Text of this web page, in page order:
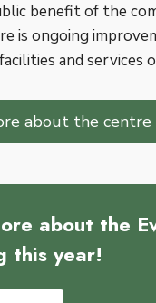
benefit of the
is ongoing
and services
about the centre
about the
this year!